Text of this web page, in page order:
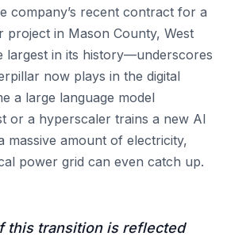
company’s recent contract for a
project in Mason County, West
largest in its history—underscores
now plays in the digital
a large language model
or a hyperscaler trains a new AI
massive amount of electricity,
power grid can even catch up.
this transition is reflected